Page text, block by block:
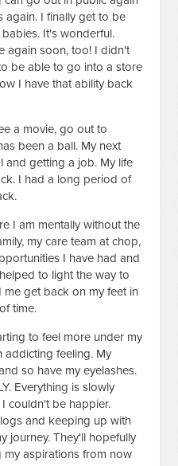
again. I finally get to be
It's wonderful.
again soon, too! I didn't
be able to go into a store
I have that ability back
a movie, go out to
been a ball. My next
getting a job. My life
I had a long period of
I am mentally without the
my care team at chop,
I have had and
to light the way to
me get back on my feet in
time.
to feel more under my
addicting feeling. My
so have my eyelashes.
Everything is slowly
couldn't be happier.
and keeping up with
journey. They'll hopefully
aspirations from now